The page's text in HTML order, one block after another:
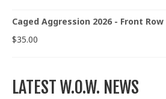
Caged Aggression 2026 - Front Row
$35.00
LATEST W.O.W. NEWS